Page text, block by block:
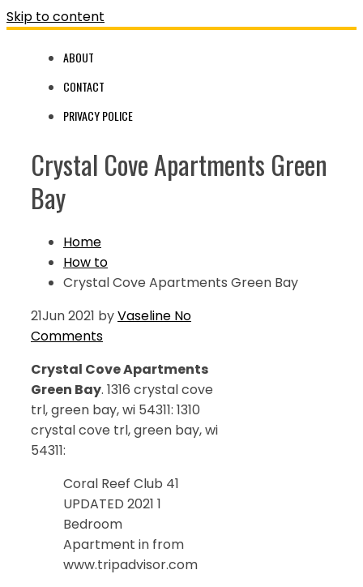
Skip to content
ABOUT
CONTACT
PRIVACY POLICE
Crystal Cove Apartments Green
Bay
Home
How to
Crystal Cove Apartments Green Bay
21Jun 2021 byVaseline No
Comments
Crystal Cove Apartments
Green Bay. 1316 crystal cove
trl, green bay, wi 54311: 1310
crystal cove trl, green bay, wi
54311:
Coral Reef Club 41
UPDATED 2021 1
Bedroom
Apartment in from
www.tripadvisor.com